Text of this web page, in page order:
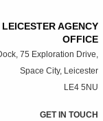
LEICESTER AGENCY
OFFICE
75 Exploration Drive,
Space City, Leicester
LE4 5NU
GET IN TOUCH